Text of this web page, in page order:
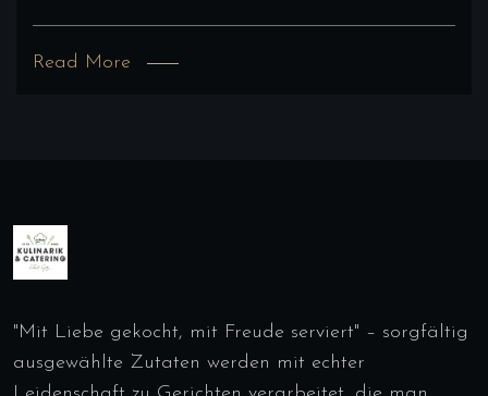
Read More
"Mit Liebe gekocht, mit Freude serviert" – sorgfältig
ausgewählte Zutaten werden mit echter